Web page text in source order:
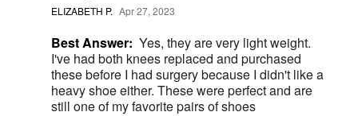
ELIZABETH P. Apr 27, 2023
Best Answer: Yes, they are very light weight.
I've had both knees replaced and purchased
these before I had surgery because I didn't like a
heavy shoe either. These were perfect and are
still one of my favorite pairs of shoes